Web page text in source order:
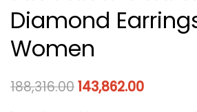
Diamond
Women
188,316.00143,862.00